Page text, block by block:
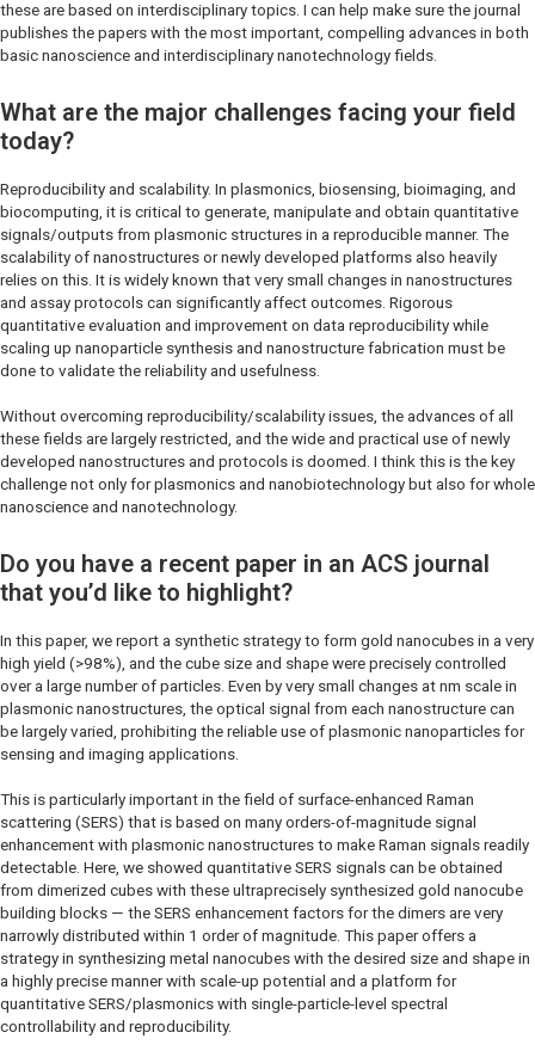
these are based on interdisciplinary topics. I can help make sure the journal
publishes the papers with the most important, compelling advances in both
basic nanoscience and interdisciplinary nanotechnology fields.
What are the major challenges facing your field
today?
Reproducibility and scalability. In plasmonics, biosensing, bioimaging, and
biocomputing, it is critical to generate, manipulate and obtain quantitative
signals/outputs from plasmonic structures in a reproducible manner. The
scalability of nanostructures or newly developed platforms also heavily
relies on this. It is widely known that very small changes in nanostructures
and assay protocols can significantly affect outcomes. Rigorous
quantitative evaluation and improvement on data reproducibility while
scaling up nanoparticle synthesis and nanostructure fabrication must be
done to validate the reliability and usefulness.
Without overcoming reproducibility/scalability issues, the advances of all
these fields are largely restricted, and the wide and practical use of newly
developed nanostructures and protocols is doomed. I think this is the key
challenge not only for plasmonics and nanobiotechnology but also for whole
nanoscience and nanotechnology.
Do you have a recent paper in an ACS journal
that you’d like to highlight?
In this paper, we report a synthetic strategy to form gold nanocubes in a very
high yield (>98%), and the cube size and shape were precisely controlled
over a large number of particles. Even by very small changes at nm scale in
plasmonic nanostructures, the optical signal from each nanostructure can
be largely varied, prohibiting the reliable use of plasmonic nanoparticles for
sensing and imaging applications.
This is particularly important in the field of surface-enhanced Raman
scattering (SERS) that is based on many orders-of-magnitude signal
enhancement with plasmonic nanostructures to make Raman signals readily
detectable. Here, we showed quantitative SERS signals can be obtained
from dimerized cubes with these ultraprecisely synthesized gold nanocube
building blocks — the SERS enhancement factors for the dimers are very
narrowly distributed within 1 order of magnitude. This paper offers a
strategy in synthesizing metal nanocubes with the desired size and shape in
a highly precise manner with scale-up potential and a platform for
quantitative SERS/plasmonics with single-particle-level spectral
controllability and reproducibility.